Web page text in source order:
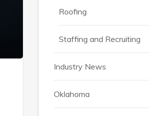
Roofing
Staffing and Recruiting
Industry News
Oklahoma